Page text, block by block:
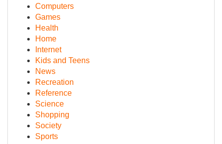
Computers
Games
Health
Home
Internet
Kids and Teens
News
Recreation
Reference
Science
Shopping
Society
Sports